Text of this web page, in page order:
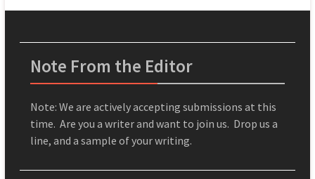
Note From the Editor
Note: We are actively accepting submissions at this
time. Are you a writer and want to join us. Drop us a
line, and a sample of your writing.